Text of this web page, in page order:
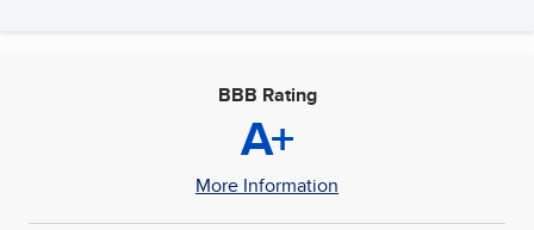
BBB Rating
A+
More Information